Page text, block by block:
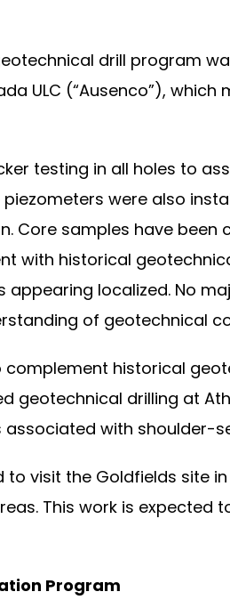
drill program
ULC (“Ausenco”),
testing in all holes to
were also
Core samples have
with historical
localized. No
of geotechnical
complement historical
geotechnical drilling at
with shoulder-
to visit the Goldfields site
This work is
Program